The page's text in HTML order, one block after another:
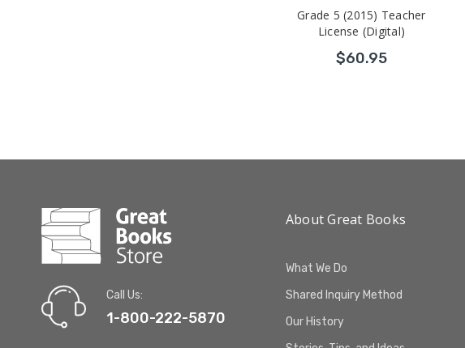
Grade 5 (2015) Teacher
License (Digital)
$60.95
Call Us:
1-800-222-5870
About Great Books
What We Do
Shared Inquiry Method
Our History